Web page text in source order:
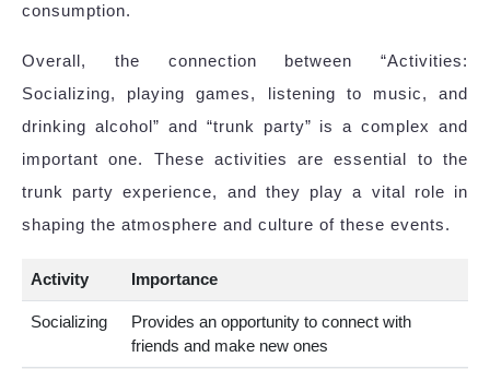
consumption.
Overall, the connection between “Activities:
Socializing, playing games, listening to music, and
drinking alcohol” and “trunk party” is a complex and
important one. These activities are essential to the
trunk party experience, and they play a vital role in
shaping the atmosphere and culture of these events.
Activity Importance
Socializing
Provides an opportunity to connect with
friends and make new ones